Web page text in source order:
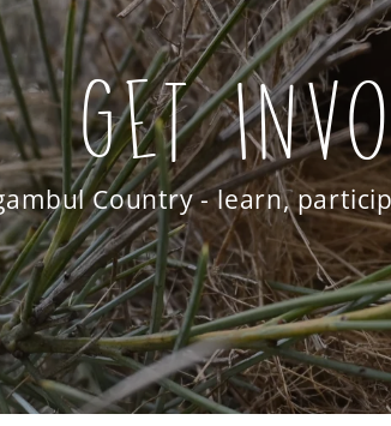
GET
Country - learn,